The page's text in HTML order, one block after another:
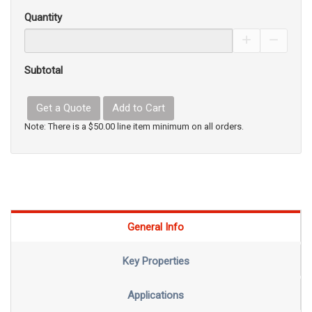
Quantity
Subtotal
Get a Quote Add to Cart
Note: There is a $50.00 line item minimum on all orders.
General Info
Key Properties
Applications